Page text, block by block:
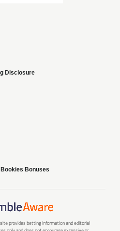
Disclosure
Bonuses
provides betting information and editorial